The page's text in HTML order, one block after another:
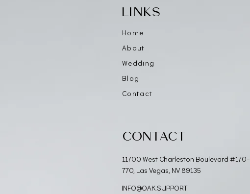
LINKS
Home
About
Wedding
Blog
Contact
CONTACT
11700 West Charleston Boulevard #170-
770, Las Vegas, NV 89135
INFO@OAK.SUPPORT